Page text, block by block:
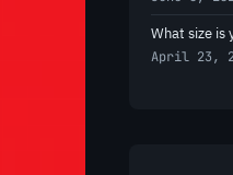
What size is
April 23,